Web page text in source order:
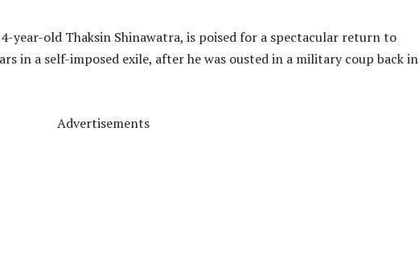
year-old Thaksin Shinawatra, is poised for a spectacular return to
in a self-imposed exile, after he was ousted in a military coup back in
Advertisements